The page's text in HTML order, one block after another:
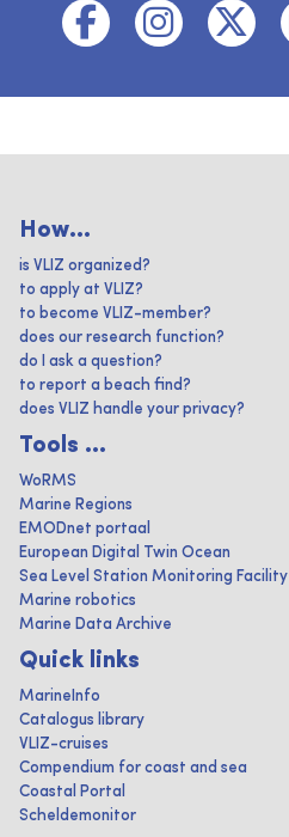
How...
is VLIZ organized?
to apply at VLIZ?
to become VLIZ-member?
does our research function?
do I ask a question?
to report a beach find?
does VLIZ handle your privacy?
Tools ...
WoRMS
Marine Regions
EMODnet portaal
European Digital Twin Ocean
Sea Level Station Monitoring Facility
Marine robotics
Marine Data Archive
Quick links
MarineInfo
Catalogus library
VLIZ-cruises
Compendium for coast and sea
Coastal Portal
Scheldemonitor